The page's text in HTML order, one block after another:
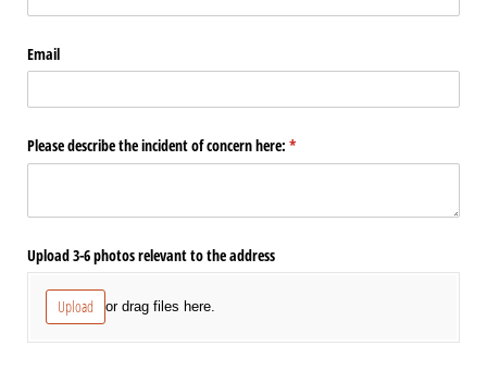
Email
Please describe the incident of concern here: *
(required)
Upload 3-6 photos relevant to the address
Upload or drag files here.